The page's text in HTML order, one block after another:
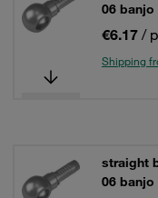
06
€6.17 /
Shipping
straight
06